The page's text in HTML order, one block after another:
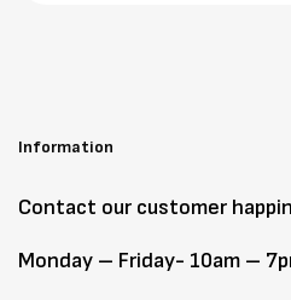
Information
Contact our customer
Monday – Friday- 10am –